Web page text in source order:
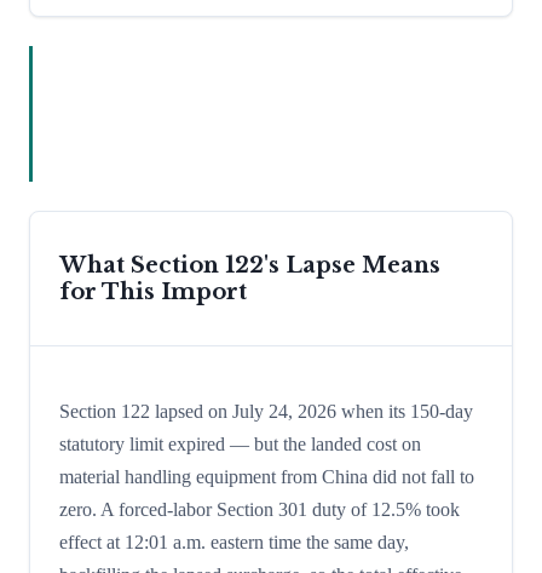
What Section 122's Lapse Means
for This Import
Section 122 lapsed on July 24, 2026 when its 150-day
statutory limit expired — but the landed cost on
material handling equipment from China did not fall to
zero. A forced-labor Section 301 duty of 12.5% took
effect at 12:01 a.m. eastern time the same day,